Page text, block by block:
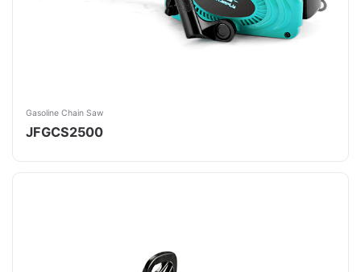
Gasoline Chain Saw
JFGCS2500